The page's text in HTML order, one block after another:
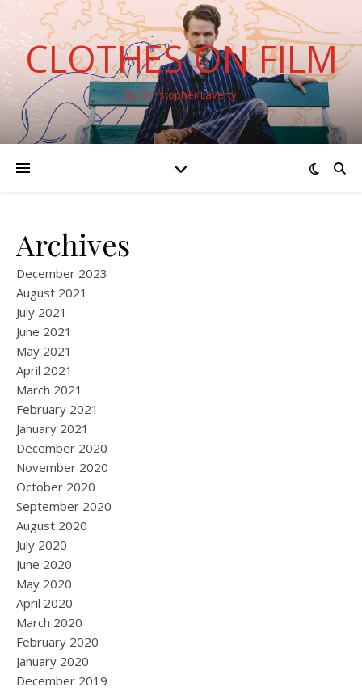
CLOTHES ON FILM
By Christopher Laverty
Archives
December 2023
August 2021
July 2021
June 2021
May 2021
April 2021
March 2021
February 2021
January 2021
December 2020
November 2020
October 2020
September 2020
August 2020
July 2020
June 2020
May 2020
April 2020
March 2020
February 2020
January 2020
December 2019